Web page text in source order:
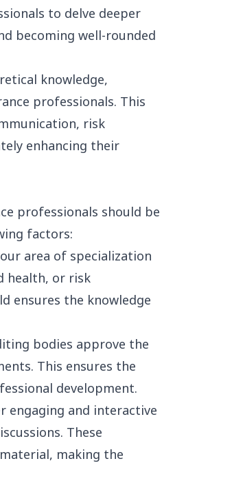
to delve deeper
becoming well-rounded
knowledge,
professionals. This
risk
enhancing their
professionals should be
factors:
area of specialization
health, or risk
ensures the knowledge
bodies approve the
This ensures the
development.
engaging and interactive
These
making the